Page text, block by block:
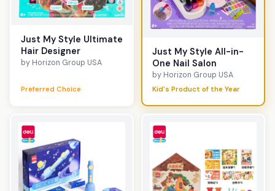
Just My Style Ultimate
Hair Designer
by Horizon Group USA
Preferred Choice
Just My Style All-in-
One Nail Salon
by Horizon Group USA
Kid's Product of the Year